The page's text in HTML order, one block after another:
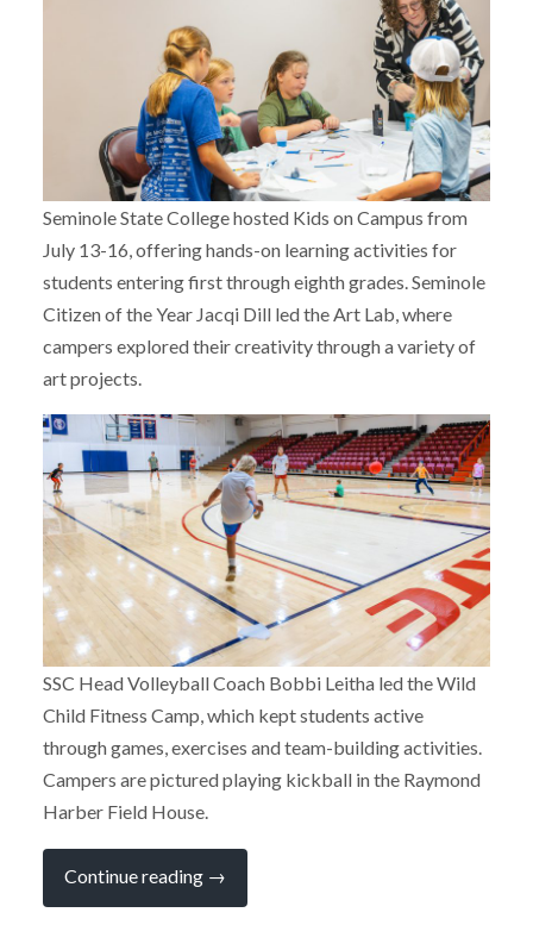
Seminole State College hosted Kids on Campus from
July 13-16, offering hands-on learning activities for
students entering first through eighth grades. Seminole
Citizen of the Year Jacqi Dill led the Art Lab, where
campers explored their creativity through a variety of
art projects.
SSC Head Volleyball Coach Bobbi Leitha led the Wild
Child Fitness Camp, which kept students active
through games, exercises and team-building activities.
Campers are pictured playing kickball in the Raymond
Harber Field House.
Continue reading “Kids
Campus
→